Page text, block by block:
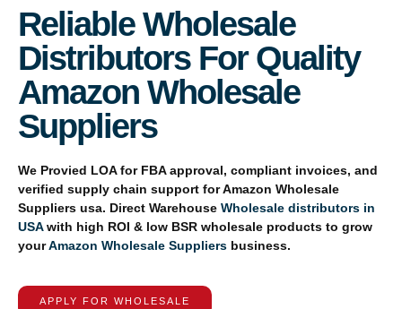
Reliable Wholesale
Distributors For Quality
Amazon Wholesale
Suppliers
We Provied LOA for FBA approval, compliant invoices, and
verified supply chain support forAmazon Wholesale
Suppliers usa. Direct Warehouse Wholesale distributors in
USAwith high ROI & low BSR wholesale products to grow
yourAmazon Wholesale Suppliers business.
APPLY FOR WHOLESALE